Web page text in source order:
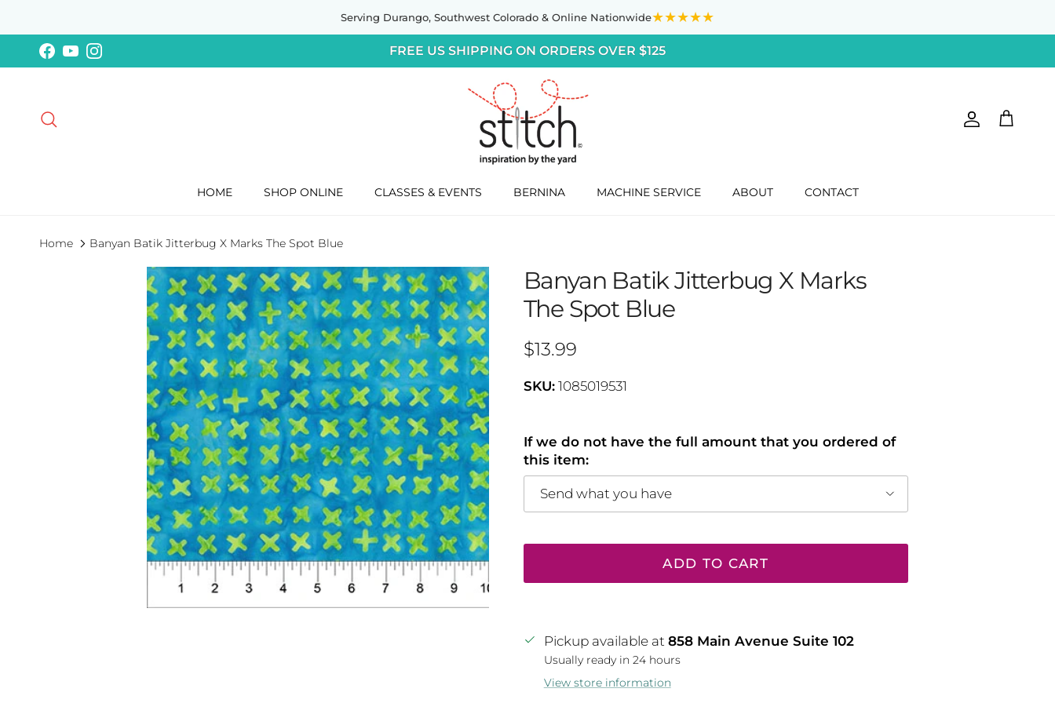
Serving Durango, Southwest Colorado & Online Nationwide★★★★★
Facebook
YouTubeInstagram FREE US SHIPPING ON ORDERS OVER $125
Account
Cart
HOME SHOP ONLINE CLASSES & EVENTS BERNINA MACHINE SERVICE ABOUT CONTACT
Home Banyan Batik Jitterbug X Marks The Spot Blue
Skip to product information
Banyan Batik Jitterbug X Marks
The Spot Blue
Regular price
$13.99
SKU: 1085019531
If we do not have the full amount that you ordered of
this item:
Send what you have
ADD TO CART
Pickup available at 858 Main Avenue Suite 102
Usually ready in 24 hours
View store information